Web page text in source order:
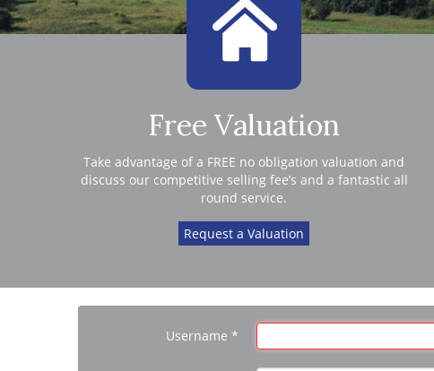
Free Valuation
Take advantage of a FREE no obligation valuation and
discuss our competitive selling fee’s and a fantastic all
round service.
Request a Valuation
Username *